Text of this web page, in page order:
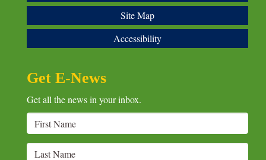
Site Map
Accessibility
Get E-News
Get all the news in your inbox.